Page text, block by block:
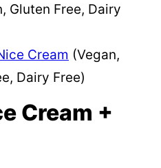
Gluten Free, Dairy
Cream (Vegan,
Dairy Free)
Cream +